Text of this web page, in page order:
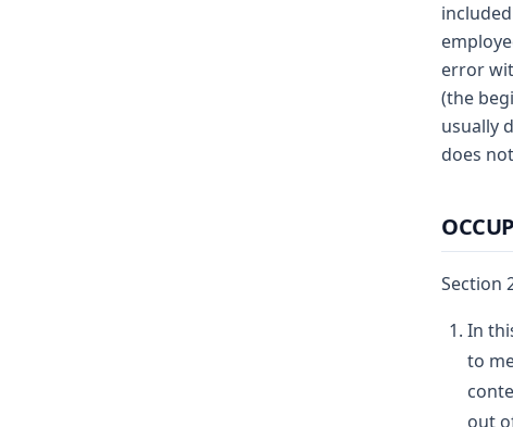
error
(the
usually
does
Section
In
to
out